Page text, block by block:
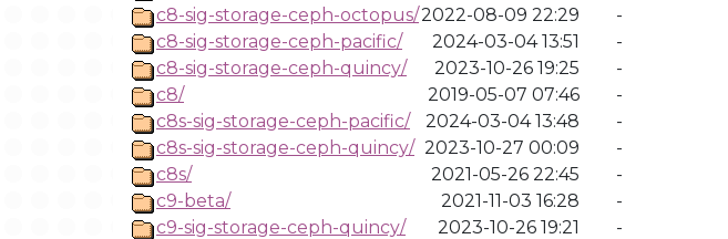
c8-sig-storage-ceph-octopus/2022-08-09 22:29
-
c8-sig-storage-ceph-pacific/
2024-03-04 13:51
-
c8-sig-storage-ceph-quincy/
2023-10-26 19:25
-
c8/
2019-05-07 07:46
-
c8s-sig-storage-ceph-pacific/
2024-03-04 13:48
-
c8s-sig-storage-ceph-quincy/ 2023-10-27 00:09
-
c8s/
2021-05-26 22:45
-
c9-beta/
2021-11-03 16:28
-
c9-sig-storage-ceph-quincy/
2023-10-26 19:21
-